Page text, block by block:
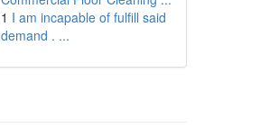
1 I am incapable of fulfill said
demand . ...